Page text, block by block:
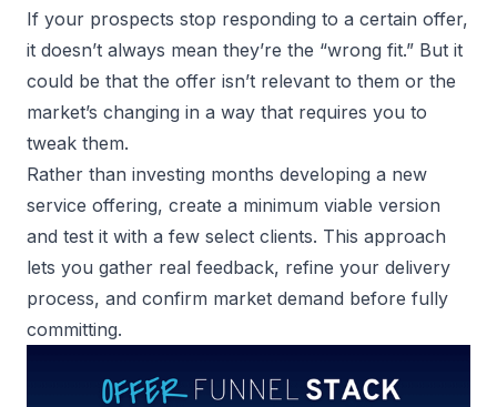
If your prospects stop responding to a certain offer,
it doesn’t always mean they’re the “wrong fit.” But it
could be that the offer isn’t relevant to them or the
market’s changing in a way that requires you to
tweak them.
Rather than investing months developing a new
service offering, create a minimum viable version
and test it with a few select clients. This approach
lets you gather real feedback, refine your delivery
process, and confirm market demand before fully
committing.